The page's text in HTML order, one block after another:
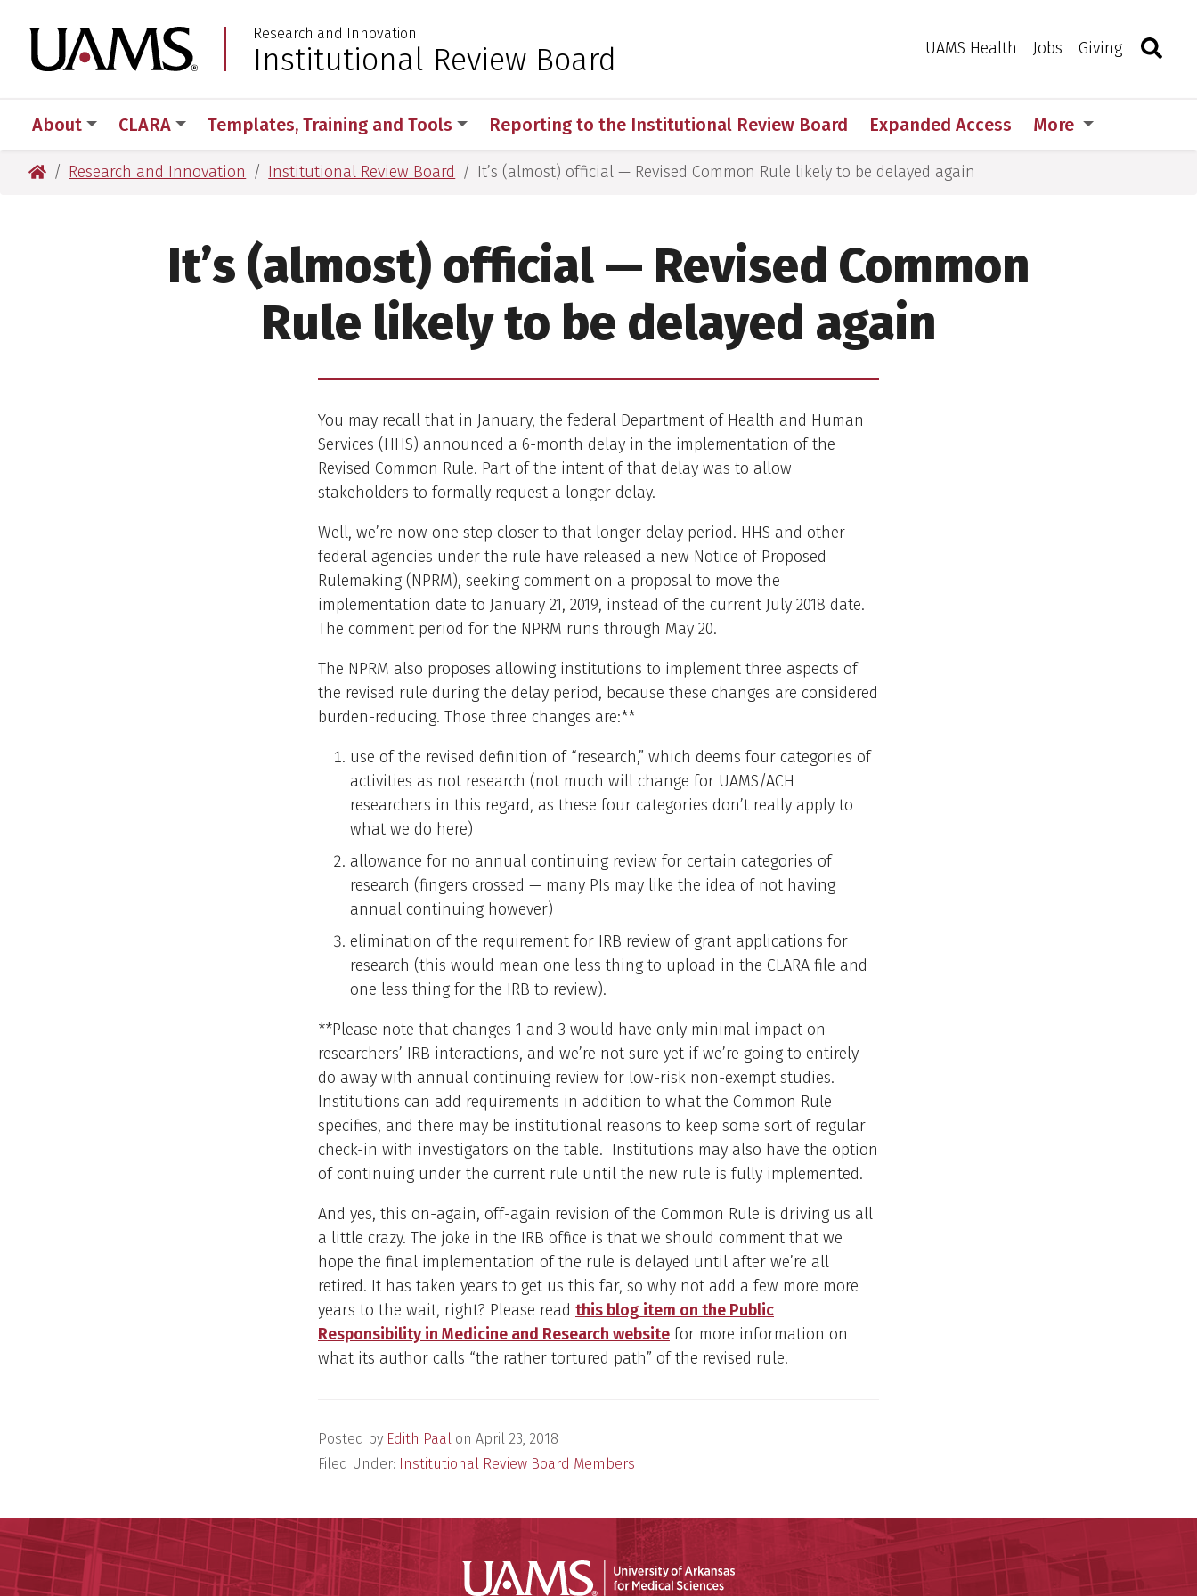
to
main
to
main
University of Arkansas for Medical Sciences
Research and Innovation
Institutional Review Board UAMS Health Jobs Giving Toggle
About CLARA Templates, Training and Tools Reporting to the Institutional Review Board Expanded Access More
University of Arkansas for Medical Sciences
Research and Innovation Institutional Review Board It’s (almost) official — Revised Common Rule likely to be delayed again
It’s (almost) official — Revised Common
Rule likely to be delayed again
You may recall that in January, the federal Department of Health and Human
Services (HHS) announced a 6-month delay in the implementation of the
Revised Common Rule. Part of the intent of that delay was to allow
stakeholders to formally request a longer delay.
Well, we’re now one step closer to that longer delay period. HHS and other
federal agencies under the rule have released a new Notice of Proposed
Rulemaking (NPRM), seeking comment on a proposal to move the
implementation date to January 21, 2019, instead of the current July 2018 date.
The comment period for the NPRM runs through May 20.
The NPRM also proposes allowing institutions to implement three aspects of
the revised rule during the delay period, because these changes are considered
burden-reducing. Those three changes are:**
use of the revised definition of “research,” which deems four categories of
activities as not research (not much will change for UAMS/ACH
researchers in this regard, as these four categories don’t really apply to
what we do here)
allowance for no annual continuing review for certain categories of
research (fingers crossed — many PIs may like the idea of not having
annual continuing however)
elimination of the requirement for IRB review of grant applications for
research (this would mean one less thing to upload in the CLARA file and
one less thing for the IRB to review).
**Please note that changes 1 and 3 would have only minimal impact on
researchers’ IRB interactions, and we’re not sure yet if we’re going to entirely
do away with annual continuing review for low-risk non-exempt studies.
Institutions can add requirements in addition to what the Common Rule
specifies, and there may be institutional reasons to keep some sort of regular
check-in with investigators on the table. Institutions may also have the option
of continuing under the current rule until the new rule is fully implemented.
And yes, this on-again, off-again revision of the Common Rule is driving us all
a little crazy. The joke in the IRB office is that we should comment that we
hope the final implementation of the rule is delayed until after we’re all
retired. It has taken years to get us this far, so why not add a few more more
years to the wait, right? Please read this blog item on the Public
Responsibility in Medicine and Research website for more information on
what its author calls “the rather tortured path” of the revised rule.
Posted by Edith Paal on April 23, 2018
Filed Under:
Institutional Review Board Members
University of Arkansas for Medical Sciences